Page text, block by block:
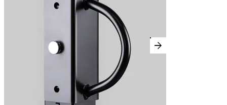
arrow_forward